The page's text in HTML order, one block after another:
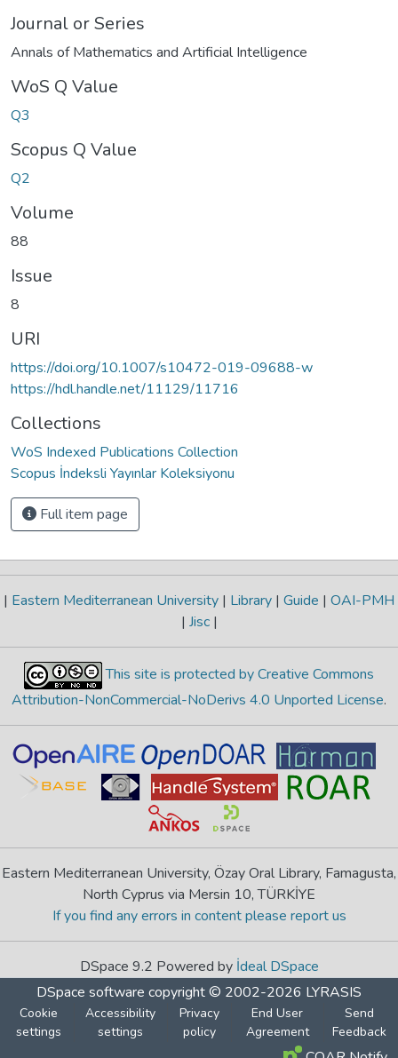
Journal or Series
Annals of Mathematics and Artificial Intelligence
WoS Q Value
Q3
Scopus Q Value
Q2
Volume
88
Issue
8
URI
https://doi.org/10.1007/s10472-019-09688-w
https://hdl.handle.net/11129/11716
Collections
WoS Indexed Publications Collection
Scopus İndeksli Yayınlar Koleksiyonu
Full item page
| Eastern Mediterranean University | Library | Guide | OAI-PMH
| Jisc |
This site is protected by Creative Commons
Attribution-NonCommercial-NoDerivs 4.0 Unported License.
Eastern Mediterranean University, Özay Oral Library, Famagusta,
North Cyprus via Mersin 10, TÜRKİYE
If you find any errors in content please report us
DSpace 9.2 Powered by İdeal DSpace
DSpace software copyright © 2002-2026 LYRASIS
Cookie
settings
Accessibility
settings
Privacy
policy
End User
Agreement
Send
Feedback